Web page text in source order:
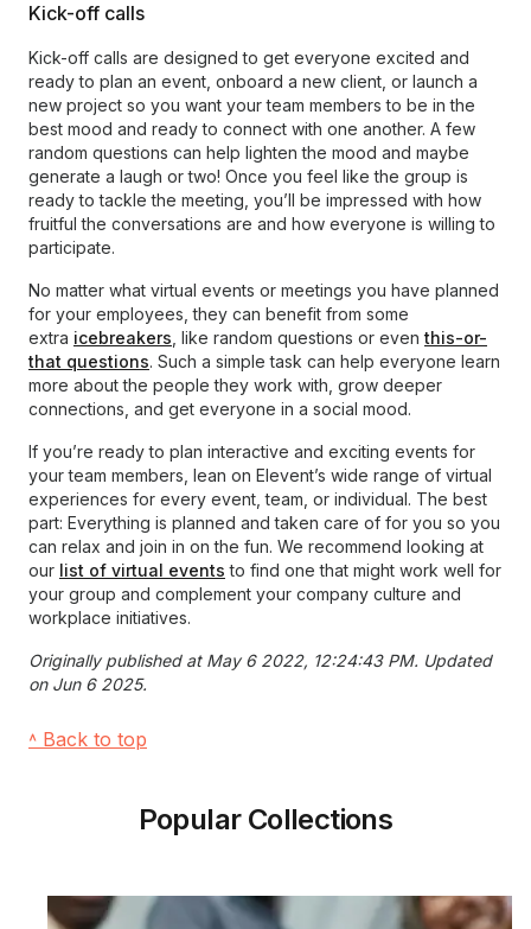
Kick-off calls
Kick-off calls are designed to get everyone excited and
ready to plan an event, onboard a new client, or launch a
new project so you want your team members to be in the
best mood and ready to connect with one another. A few
random questions can help lighten the mood and maybe
generate a laugh or two! Once you feel like the group is
ready to tackle the meeting, you’ll be impressed with how
fruitful the conversations are and how everyone is willing to
participate.
No matter what virtual events or meetings you have planned
for your employees, they can benefit from some
extra icebreakers , like random questions or eventhis-or-
that questions. Such a simple task can help everyone learn
more about the people they work with, grow deeper
connections, and get everyone in a social mood.
If you’re ready to plan interactive and exciting events for
your team members, lean on Elevent’s wide range of virtual
experiences for every event, team, or individual. The best
part: Everything is planned and taken care of for you so you
can relax and join in on the fun. We recommend looking at
our list of virtual events to find one that might work well for
your group and complement your company culture and
workplace initiatives.
Originally published at May 6 2022, 12:24:43 PM. Updated
on Jun 6 2025.
˄ Back to top
Popular Collections